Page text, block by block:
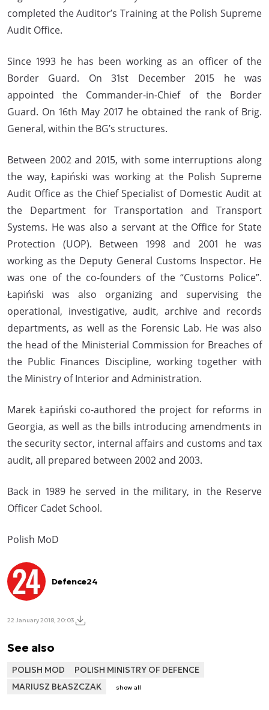
completed the Auditor’s Training at the Polish Supreme
Audit Office.
Since 1993 he has been working as an officer of the
Border Guard. On 31st December 2015 he was
appointed the Commander-in-Chief of the Border
Guard. On 16th May 2017 he obtained the rank of Brig.
General, within the BG’s structures.
Between 2002 and 2015, with some interruptions along
the way, Łapiński was working at the Polish Supreme
Audit Office as the Chief Specialist of Domestic Audit at
the Department for Transportation and Transport
Systems. He was also a servant at the Office for State
Protection (UOP). Between 1998 and 2001 he was
working as the Deputy General Customs Inspector. He
was one of the co-founders of the “Customs Police”.
Łapiński was also organizing and supervising the
operational, investigative, audit, archive and records
departments, as well as the Forensic Lab. He was also
the head of the Ministerial Commission for Breaches of
the Public Finances Discipline, working together with
the Ministry of Interior and Administration.
Marek Łapiński co-authored the project for reforms in
Georgia, as well as the bills introducing amendments in
the security sector, internal affairs and customs and tax
audit, all prepared between 2002 and 2003.
Back in 1989 he served in the military, in the Reserve
Officer Cadet School.
Polish MoD
Defence24
22 January 2018, 20:03
See also
POLISH MOD
POLISH MINISTRY OF DEFENCE
MARIUSZ BŁASZCZAK
show all